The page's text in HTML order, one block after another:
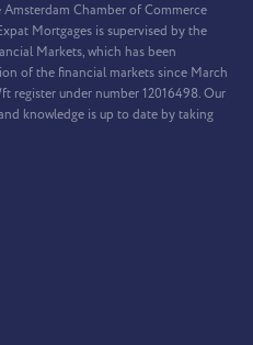
Chamber of Commerce
Mortgages is supervised by the
Markets, which has been
of the financial markets since March
register under number 12016498. Our
knowledge is up to date by taking